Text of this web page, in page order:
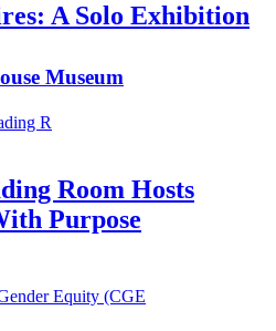
A Solo Exhibition
Museum
Room Hosts
Purpose